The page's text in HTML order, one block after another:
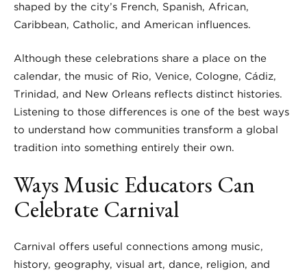
shaped by the city’s French, Spanish, African,
Caribbean, Catholic, and American influences.
Although these celebrations share a place on the
calendar, the music of Rio, Venice, Cologne, Cádiz,
Trinidad, and New Orleans reflects distinct histories.
Listening to those differences is one of the best ways
to understand how communities transform a global
tradition into something entirely their own.
Ways Music Educators Can
Celebrate Carnival
Carnival offers useful connections among music,
history, geography, visual art, dance, religion, and